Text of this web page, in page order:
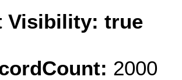
Visibility: true
2000